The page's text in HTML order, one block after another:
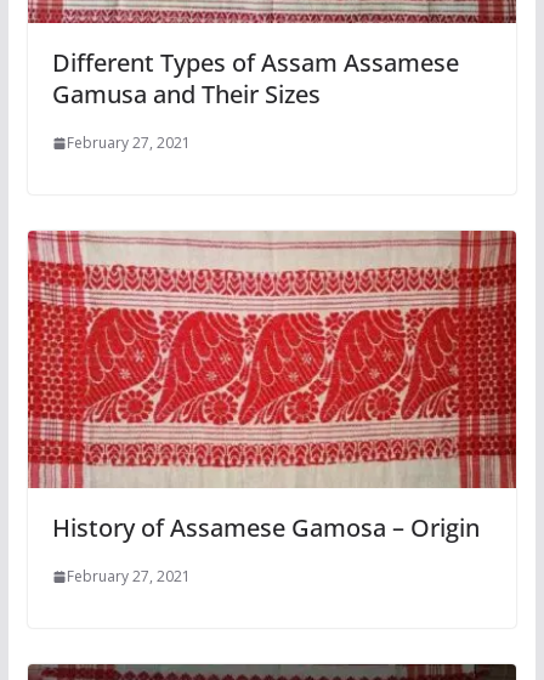
Different Types of Assam Assamese
Gamusa and Their Sizes
February 27, 2021
History of Assamese Gamosa – Origin
February 27, 2021